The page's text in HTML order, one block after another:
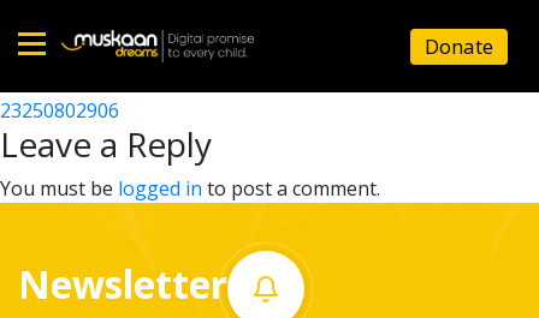
Home
About
What
Donate
23250814501
Post
navigation
23250802906
Leave a Reply
You must be logged in to post a comment.
Newsletter